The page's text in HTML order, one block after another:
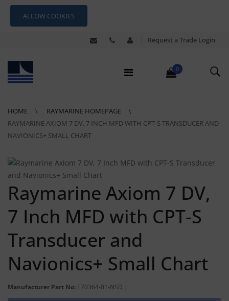
ALLOW COOKIES
Request a Trade Login
0
HOME
RAYMARINE HOMEPAGE
RAYMARINE AXIOM 7 DV, 7 INCH MFD WITH CPT-S TRANSDUCER AND
NAVIONICS+ SMALL CHART
Raymarine Axiom 7 DV,
7 Inch MFD with CPT-S
Transducer and
Navionics+ Small Chart
Manufacturer Part No: E70364-01-NSD |